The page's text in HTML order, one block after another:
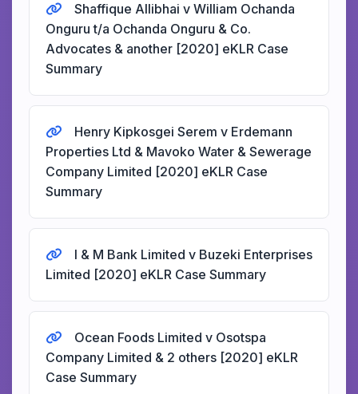
Shaffique Allibhai v William Ochanda
Onguru t/a Ochanda Onguru & Co.
Advocates & another [2020] eKLR Case
Summary
Henry Kipkosgei Serem v Erdemann
Properties Ltd & Mavoko Water & Sewerage
Company Limited [2020] eKLR Case
Summary
I & M Bank Limited v Buzeki Enterprises
Limited [2020] eKLR Case Summary
Ocean Foods Limited v Osotspa
Company Limited & 2 others [2020] eKLR
Case Summary